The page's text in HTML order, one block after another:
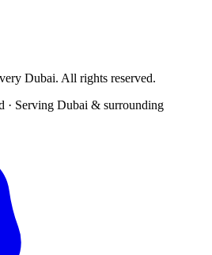
Dubai. All rights reserved.
· Serving Dubai & surrounding